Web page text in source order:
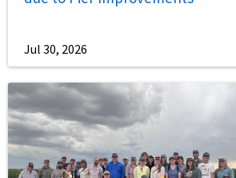
Jul 30, 2026